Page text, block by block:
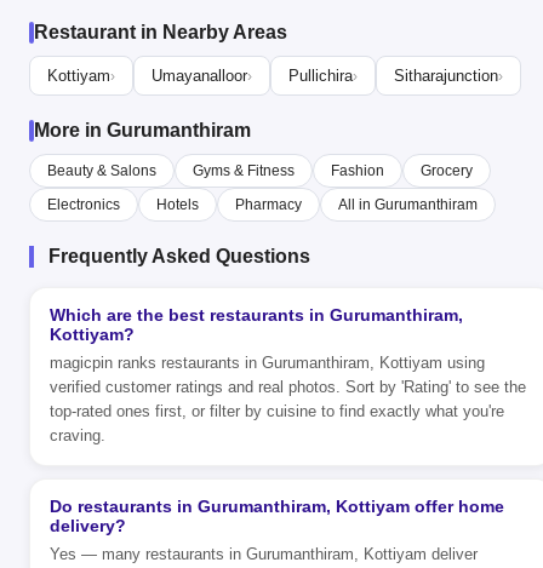
Restaurant in Nearby Areas
Kottiyam› Umayanalloor› Pullichira› Sitharajunction›
More in Gurumanthiram
Beauty & Salons Gyms & Fitness Fashion
Grocery
Electronics
Hotels Pharmacy All in Gurumanthiram
Frequently Asked Questions
Which are the best restaurants in Gurumanthiram,
Kottiyam?
magicpin ranks restaurants in Gurumanthiram, Kottiyam using
verified customer ratings and real photos. Sort by 'Rating' to see the
top-rated ones first, or filter by cuisine to find exactly what you're
craving.
Do restaurants in Gurumanthiram, Kottiyam offer home
delivery?
Yes — many restaurants in Gurumanthiram, Kottiyam deliver